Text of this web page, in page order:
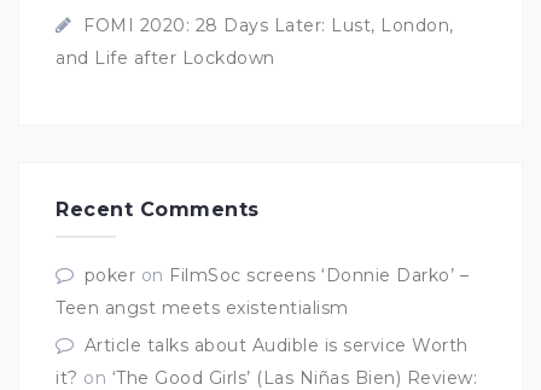
FOMI 2020: 28 Days Later: Lust, London,
and Life after Lockdown
Recent Comments
poker on FilmSoc screens ‘Donnie Darko’ –
Teen angst meets existentialism
Article talks about Audible is service Worth
it? on ‘The Good Girls’ (Las Niñas Bien) Review: